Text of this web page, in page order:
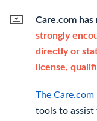
Care.com
strongly
directly or
license,
The
tools to assist